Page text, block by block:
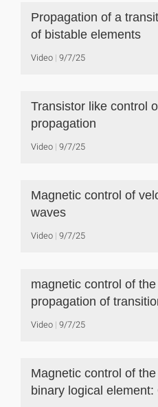
Propagation of a
of bistable elements
Video 9/7/25
Transistor like control
propagation
Video 9/7/25
Magnetic control of
waves
Video 9/7/25
magnetic control of
propagation of
Video 9/7/25
Magnetic control of
binary logical element: